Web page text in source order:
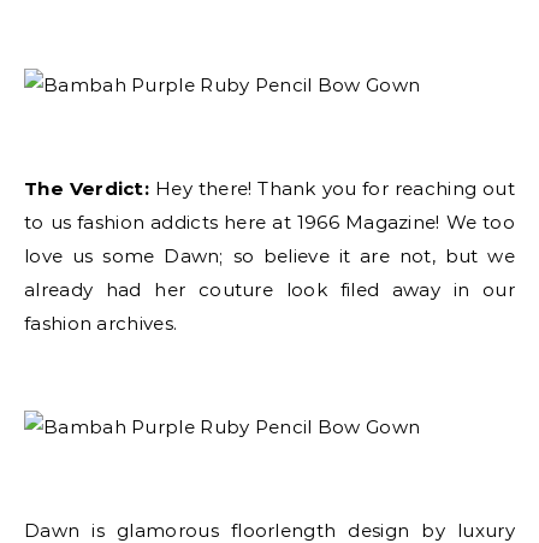
The Verdict: Hey there! Thank you for reaching out
to us fashion addicts here at 1966 Magazine! We too
love us some Dawn; so believe it are not, but we
already had her couture look filed away in our
fashion archives.
Dawn is glamorous floorlength design by luxury